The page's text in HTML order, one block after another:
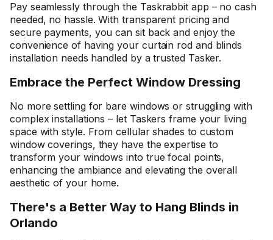
Pay seamlessly through the Taskrabbit app – no cash
needed, no hassle. With transparent pricing and
secure payments, you can sit back and enjoy the
convenience of having your curtain rod and blinds
installation needs handled by a trusted Tasker.
Embrace the Perfect Window Dressing
No more settling for bare windows or struggling with
complex installations – let Taskers frame your living
space with style. From cellular shades to custom
window coverings, they have the expertise to
transform your windows into true focal points,
enhancing the ambiance and elevating the overall
aesthetic of your home.
There's a Better Way to Hang Blinds in
Orlando